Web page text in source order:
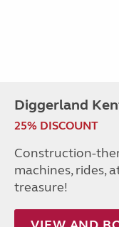
Diggerland
25% DISCOUNT
Construction-
machines, rides,
treasure!